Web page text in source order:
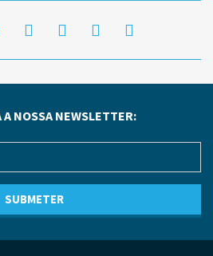
A NOSSA NEWSLETTER: